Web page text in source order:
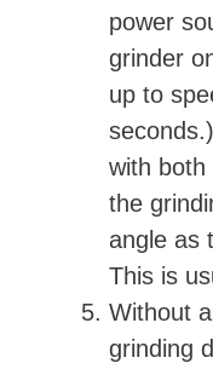
power
grinder
up to
with both
the
angle as
This is
Without
grinding